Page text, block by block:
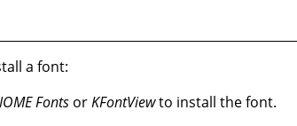
a font:
Fonts orKFontViewto install the font.